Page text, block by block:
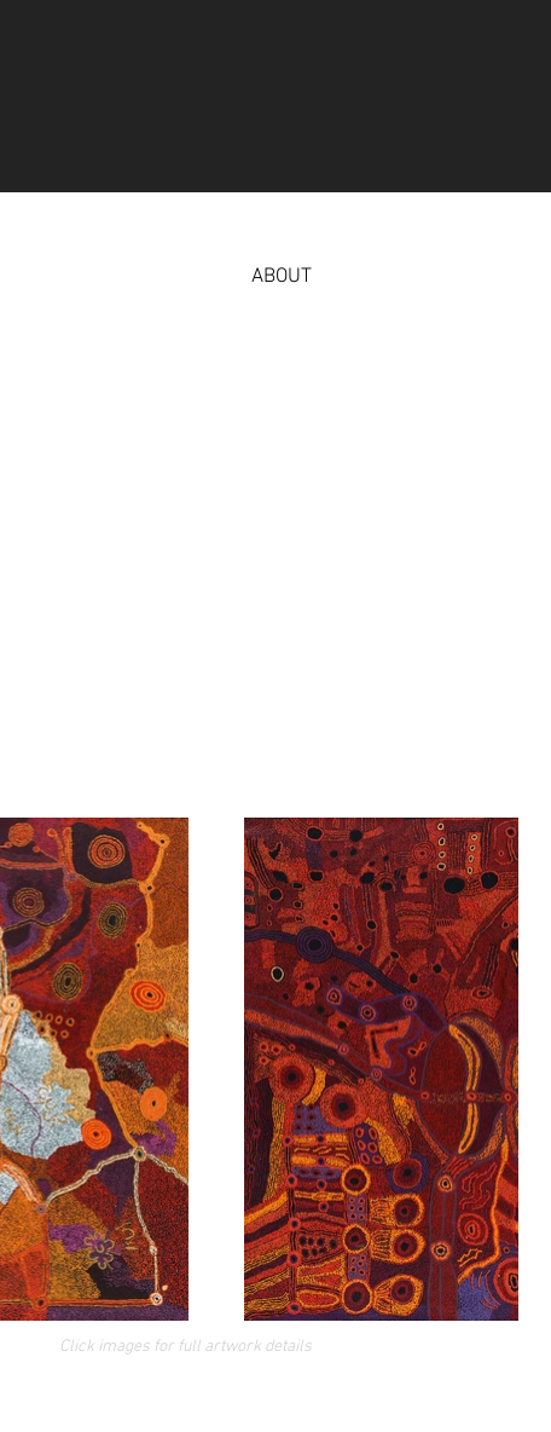
ABOUT
Click images for full artwork details